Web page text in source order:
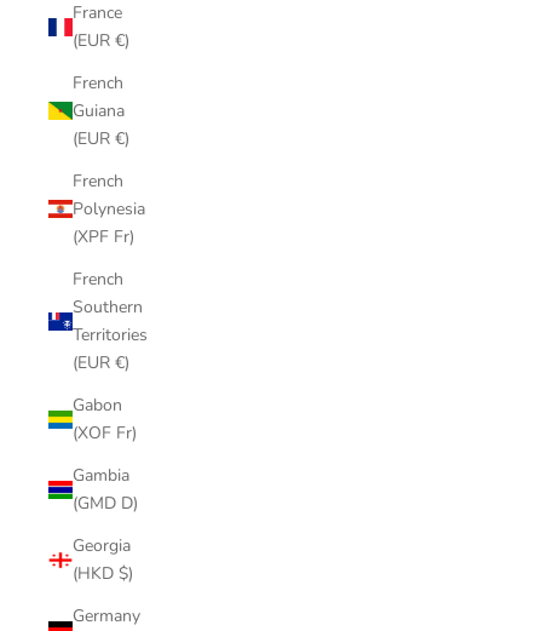
France
(EUR €)
French
Guiana
(EUR €)
French
Polynesia
(XPF Fr)
French
Southern
Territories
(EUR €)
Gabon
(XOF Fr)
Gambia
(GMD D)
Georgia
(HKD $)
Germany